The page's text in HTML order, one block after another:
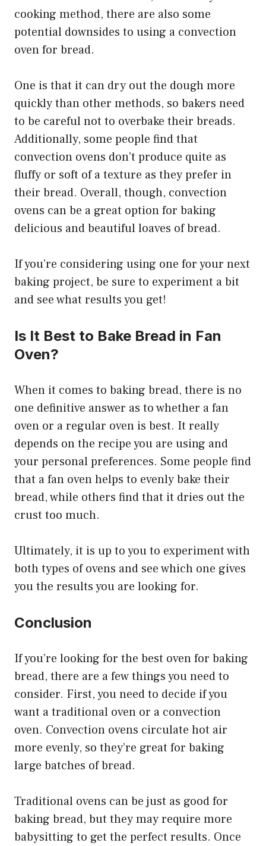
cooking method, there are also some
potential downsides to using a convection
oven for bread.
One is that it can dry out the dough more
quickly than other methods, so bakers need
to be careful not to overbake their breads.
Additionally, some people find that
convection ovens don’t produce quite as
fluffy or soft of a texture as they prefer in
their bread. Overall, though, convection
ovens can be a great option for baking
delicious and beautiful loaves of bread.
If you’re considering using one for your next
baking project, be sure to experiment a bit
and see what results you get!
Is It Best to Bake Bread in Fan
Oven?
When it comes to baking bread, there is no
one definitive answer as to whether a fan
oven or a regular oven is best. It really
depends on the recipe you are using and
your personal preferences. Some people find
that a fan oven helps to evenly bake their
bread, while others find that it dries out the
crust too much.
Ultimately, it is up to you to experiment with
both types of ovens and see which one gives
you the results you are looking for.
Conclusion
If you’re looking for the best oven for baking
bread, there are a few things you need to
consider. First, you need to decide if you
want a traditional oven or a convection
oven. Convection ovens circulate hot air
more evenly, so they’re great for baking
large batches of bread.
Traditional ovens can be just as good for
baking bread, but they may require more
babysitting to get the perfect results. Once